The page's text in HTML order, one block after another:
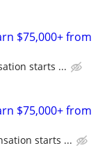
$75,000+ from
starts ...
$75,000+ from
starts ...